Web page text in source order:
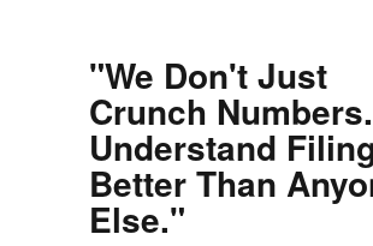
"We Don't Just
Crunch
Understand
Better Than
Else."